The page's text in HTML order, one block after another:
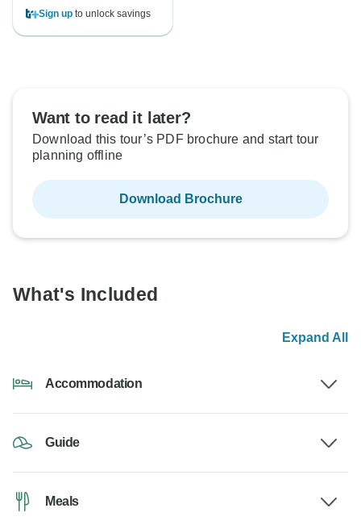
Sign up to unlock savings
Want to read it later?
Download this tour’s PDF brochure and start tour
planning offline
Download Brochure
What's Included
Expand All
Accommodation
Guide
Meals